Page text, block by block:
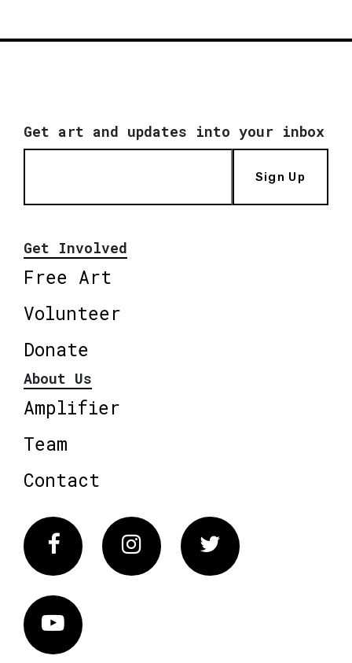
Get art and updates into your inbox
Sign Up
Get Involved
Free Art
Volunteer
Donate
About Us
Amplifier
Team
Contact
FacebookInstagram Twitter
Vimeo